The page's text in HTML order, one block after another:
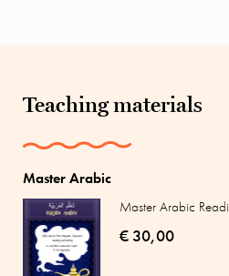
Teaching materials
Master Arabic
Master Arabic
€ 30,00